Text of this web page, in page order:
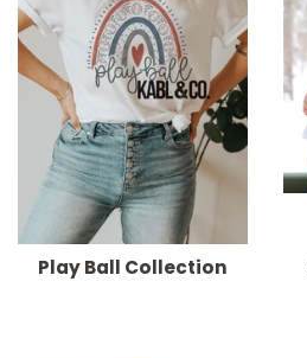
Play Ball Collection